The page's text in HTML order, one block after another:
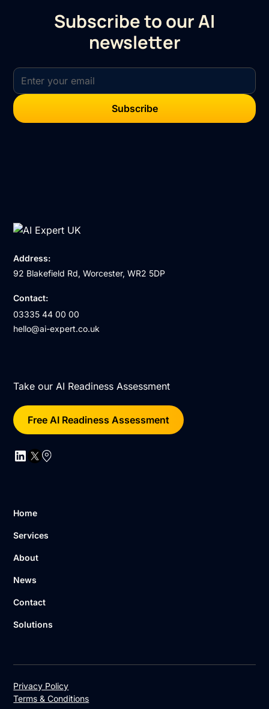
Subscribe to our AI
newsletter
Address:
92 Blakefield Rd, Worcester, WR2 5DP
Contact:
03335 44 00 00
hello@ai-expert.co.uk
Take our AI Readiness Assessment
Free AI Readiness Assessment
Home
Services
About
News
Contact
Solutions
Privacy Policy
Terms & Conditions